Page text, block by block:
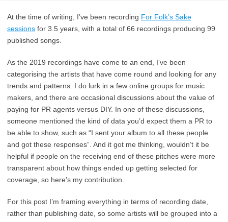
At the time of writing, I’ve been recording For Folk’s Sake
sessions for 3.5 years, with a total of 66 recordings producing 99
published songs.
As the 2019 recordings have come to an end, I’ve been
categorising the artists that have come round and looking for any
trends and patterns. I do lurk in a few online groups for music
makers, and there are occasional discussions about the value of
paying for PR agents versus DIY. In one of these discussions,
someone mentioned the kind of data you’d expect them a PR to
be able to show, such as “I sent your album to all these people
and got these responses”. And it got me thinking, wouldn’t it be
helpful if people on the receiving end of these pitches were more
transparent about how things ended up getting selected for
coverage, so here’s my contribution.
For this post I’m framing everything in terms of recording date,
rather than publishing date, so some artists will be grouped into a